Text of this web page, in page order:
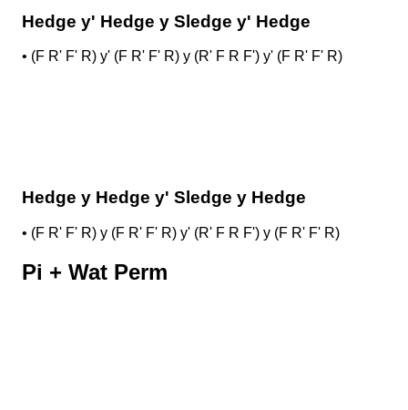
Hedge y' Hedge y Sledge y' Hedge
• (F R' F' R) y' (F R' F' R) y (R' F R F') y' (F R' F' R)
Hedge y Hedge y' Sledge y Hedge
• (F R' F' R) y (F R' F' R) y' (R' F R F') y (F R' F' R)
Pi + Wat Perm